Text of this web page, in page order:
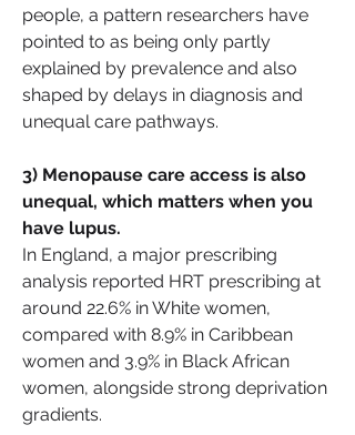
people, a pattern researchers have
pointed to as being only partly
explained by prevalence and also
shaped by delays in diagnosis and
unequal care pathways.
3) Menopause care access is also
unequal, which matters when you
have lupus.
In England, a major prescribing
analysis reported HRT prescribing at
around 22.6% in White women,
compared with 8.9% in Caribbean
women and 3.9% in Black African
women, alongside strong deprivation
gradients.